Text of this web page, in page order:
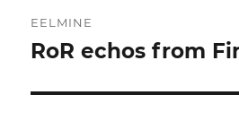
EELMINE
Eelmine
RoR echos from